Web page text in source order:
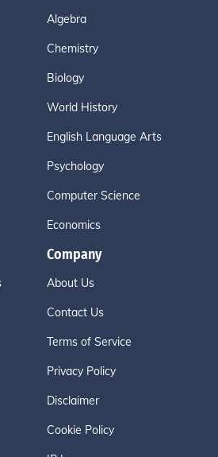
Algebra
Chemistry
Biology
World History
English Language Arts
Psychology
Computer Science
Economics
Company
About Us
Contact Us
Terms of Service
Privacy Policy
Disclaimer
Cookie Policy